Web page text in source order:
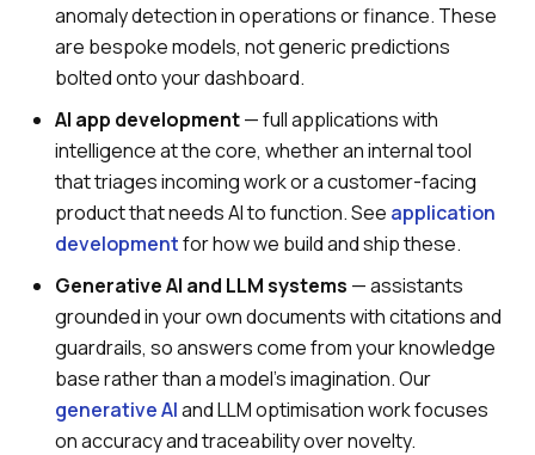
anomaly detection in operations or finance. These
are bespoke models, not generic predictions
bolted onto your dashboard.
AI app development— full applications with
intelligence at the core, whether an internal tool
that triages incoming work or a customer-facing
product that needs AI to function. See application
developmentfor how we build and ship these.
Generative AI and LLM systems — assistants
grounded in your own documents with citations and
guardrails, so answers come from your knowledge
base rather than a model's imagination. Our
generative AIand LLM optimisation work focuses
on accuracy and traceability over novelty.